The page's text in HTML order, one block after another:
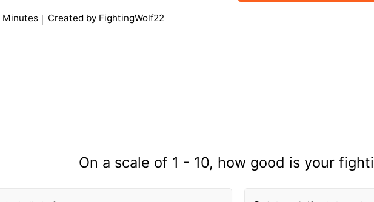
Minutes Created by FightingWolf22
On a scale of 1 - 10, how good is your